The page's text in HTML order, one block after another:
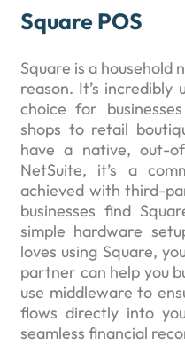
Square POS
Square is a household
reason. It’s
choice for
shops to retail
have a native, out-
NetSuite, it’s a
achieved with third-
businesses find
simple hardware
loves using Square,
partner can help you
use middleware to
flows directly into
seamless financial